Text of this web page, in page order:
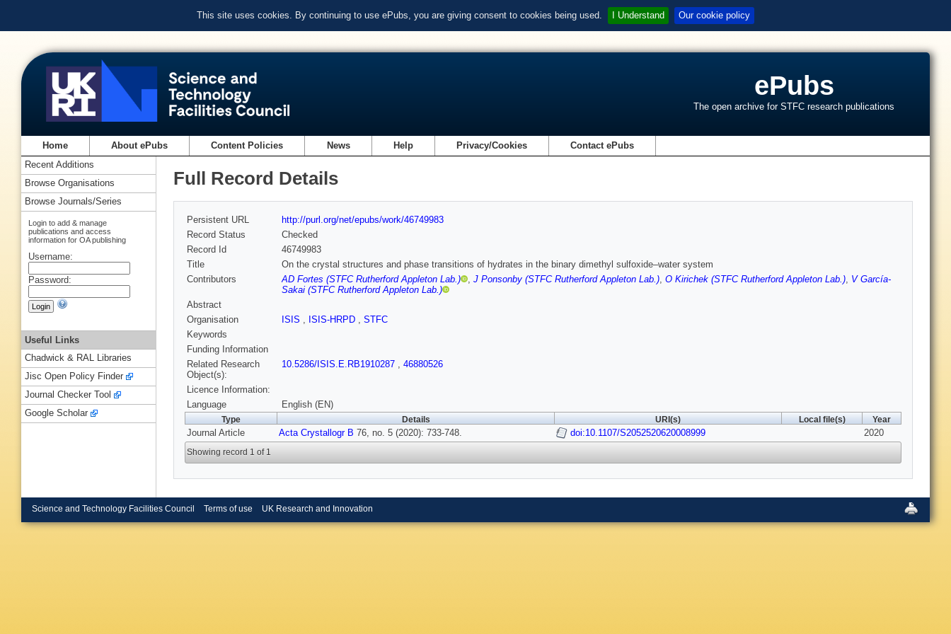
This site uses cookies. By continuing to use ePubs, you are giving consent to cookies being used. I Understand Our cookie policy
ePubs
The open archive for STFC research publications
Home About ePubs Content Policies News Help Privacy/Cookies Contact ePubs
Full Record Details
Persistent URL
http://purl.org/net/epubs/work/46749983
Record Status
Checked
Record Id
46749983
Title
On the crystal structures and phase transitions of hydrates in the binary dimethyl sulfoxide–water system
Contributors
AD Fortes (STFC Rutherford Appleton Lab.) , J Ponsonby (STFC Rutherford Appleton Lab.), O Kirichek (STFC Rutherford Appleton Lab.), V García-
Sakai (STFC Rutherford Appleton Lab.)
Abstract
Organisation
ISIS , ISIS-HRPD , STFC
Keywords
Funding Information
Related Research
Object(s):
10.5286/ISIS.E.RB1910287 , 46880526
Licence Information:
Language
English (EN)
Type Details URI(s) Local file(s) Year
Journal Article Acta Crystallogr B 76, no. 5 (2020): 733-748. doi:10.1107/S2052520620008999 2020
Showing record 1 of 1
Recent Additions
Browse Organisations
Browse Journals/Series
Login to add & manage
publications and access
information for OA publishing
Username:
Password:
Useful Links
Chadwick & RAL Libraries
Jisc Open Policy Finder
Journal Checker Tool
Google Scholar
Science and Technology Facilities Council Terms of use UK Research and Innovation